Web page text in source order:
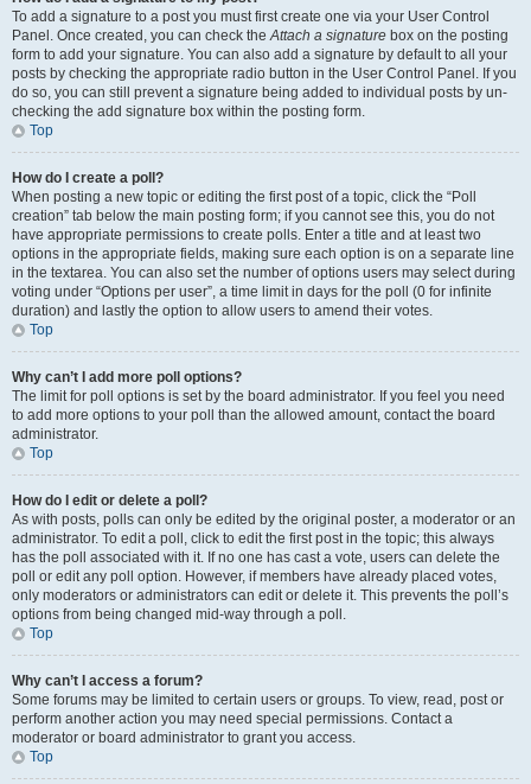
To add a signature to a post you must first create one via your User Control
Panel. Once created, you can check theAttach a signature box on the posting
form to add your signature. You can also add a signature by default to all your
posts by checking the appropriate radio button in the User Control Panel. If you
do so, you can still prevent a signature being added to individual posts by un-
checking the add signature box within the posting form.
Top
How do I create a poll?
When posting a new topic or editing the first post of a topic, click the “Poll
creation” tab below the main posting form; if you cannot see this, you do not
have appropriate permissions to create polls. Enter a title and at least two
options in the appropriate fields, making sure each option is on a separate line
in the textarea. You can also set the number of options users may select during
voting under “Options per user”, a time limit in days for the poll (0 for infinite
duration) and lastly the option to allow users to amend their votes.
Top
Why can’t I add more poll options?
The limit for poll options is set by the board administrator. If you feel you need
to add more options to your poll than the allowed amount, contact the board
administrator.
Top
How do I edit or delete a poll?
As with posts, polls can only be edited by the original poster, a moderator or an
administrator. To edit a poll, click to edit the first post in the topic; this always
has the poll associated with it. If no one has cast a vote, users can delete the
poll or edit any poll option. However, if members have already placed votes,
only moderators or administrators can edit or delete it. This prevents the poll’s
options from being changed mid-way through a poll.
Top
Why can’t I access a forum?
Some forums may be limited to certain users or groups. To view, read, post or
perform another action you may need special permissions. Contact a
moderator or board administrator to grant you access.
Top